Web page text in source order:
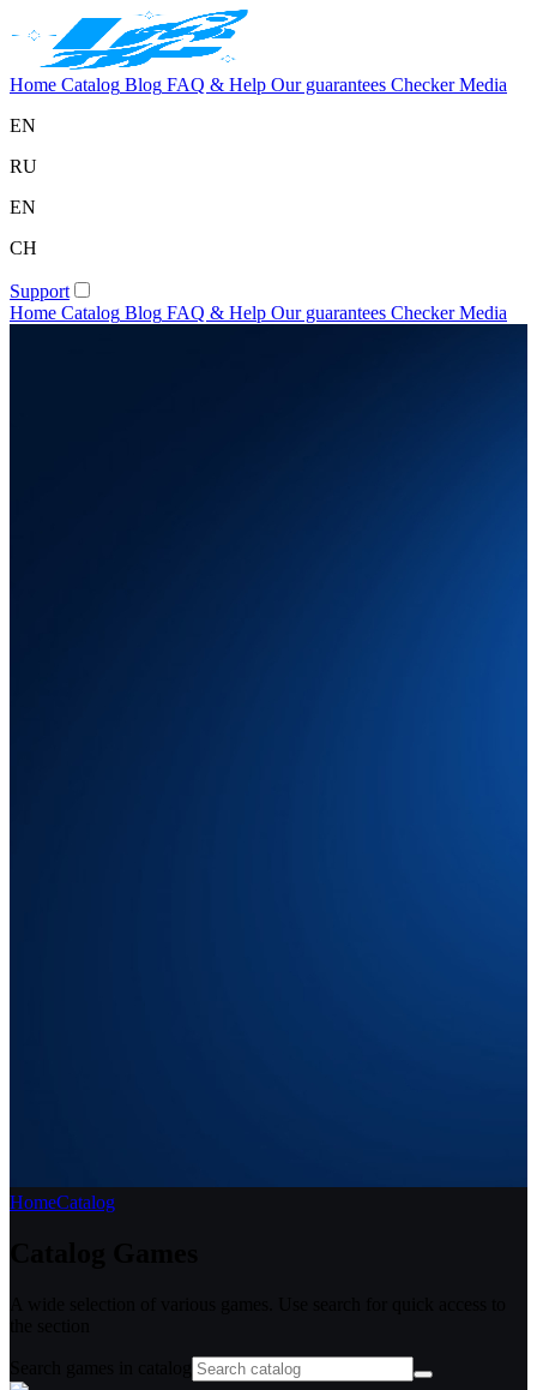
Home Catalog Blog FAQ & Help Our guarantees Checker Media
EN
RU
EN
CH
Support
Home Catalog Blog FAQ & Help Our guarantees Checker Media
HomeCatalog